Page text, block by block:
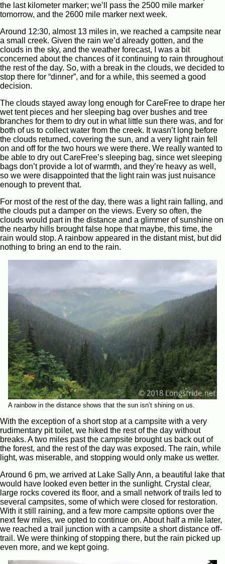
the last kilometer marker; we’ll pass the 2500 mile marker
tomorrow, and the 2600 mile marker next week.
Around 12:30, almost 13 miles in, we reached a campsite near
a small creek. Given the rain we’d already gotten, and the
clouds in the sky, and the weather forecast, I was a bit
concerned about the chances of it continuing to rain throughout
the rest of the day. So, with a break in the clouds, we decided to
stop there for “dinner”, and for a while, this seemed a good
decision.
The clouds stayed away long enough for CareFree to drape her
wet tent pieces and her sleeping bag over bushes and tree
branches for them to dry out in what little sun there was, and for
both of us to collect water from the creek. It wasn’t long before
the clouds returned, covering the sun, and a very light rain fell
on and off for the two hours we were there. We really wanted to
be able to dry out CareFree’s sleeping bag, since wet sleeping
bags don’t provide a lot of warmth, and they’re heavy as well,
so we were disappointed that the light rain was just nuisance
enough to prevent that.
For most of the rest of the day, there was a light rain falling, and
the clouds put a damper on the views. Every so often, the
clouds would part in the distance and a glimmer of sunshine on
the nearby hills brought false hope that maybe, this time, the
rain would stop. A rainbow appeared in the distant mist, but did
nothing to bring an end to the rain.
A rainbow in the distance shows that the sun isn’t shining on us.
With the exception of a short stop at a campsite with a very
rudimentary pit toilet, we hiked the rest of the day without
breaks. A two miles past the campsite brought us back out of
the forest, and the rest of the day was exposed. The rain, while
light, was miserable, and stopping would only make us wetter.
Around 6 pm, we arrived at Lake Sally Ann, a beautiful lake that
would have looked even better in the sunlight. Crystal clear,
large rocks covered its floor, and a small network of trails led to
several campsites, some of which were closed for restoration.
With it still raining, and a few more campsite options over the
next few miles, we opted to continue on. About half a mile later,
we reached a trail junction with a campsite a short distance off-
trail. We were thinking of stopping there, but the rain picked up
even more, and we kept going.